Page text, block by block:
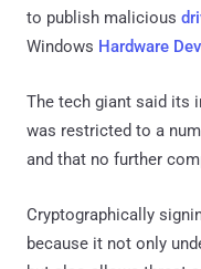
to publish malicious
Windows Hardware
The tech giant said its
was restricted to a
and that no further
Cryptographically
because it not only